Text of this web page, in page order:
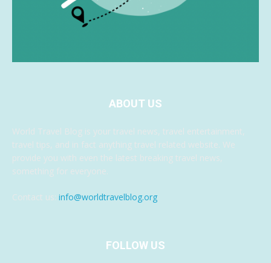
ABOUT US
World Travel Blog is your travel news, travel entertainment,
travel tips, and in fact anything travel related website. We
provide you with even the latest breaking travel news,
something for everyone.
Contact us: info@worldtravelblog.org
FOLLOW US